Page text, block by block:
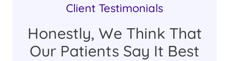
Client Testimonials
Honestly, We Think That
Our Patients Say It Best